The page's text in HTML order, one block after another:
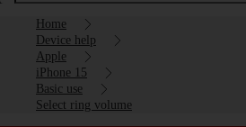
Home
Device help
Apple
iPhone 15
Basic use
Select ring volume